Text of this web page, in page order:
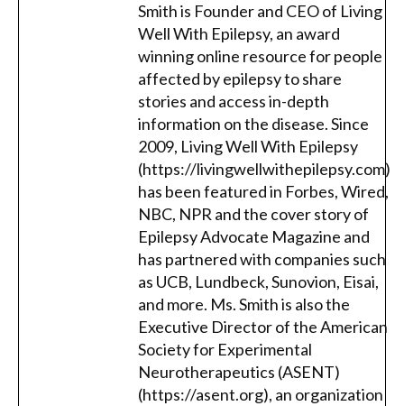
Smith is Founder and CEO of Living
Well With Epilepsy, an award
winning online resource for people
affected by epilepsy to share
stories and access in-depth
information on the disease. Since
2009, Living Well With Epilepsy
(https://livingwellwithepilepsy.com)
has been featured in Forbes, Wired,
NBC, NPR and the cover story of
Epilepsy Advocate Magazine and
has partnered with companies such
as UCB, Lundbeck, Sunovion, Eisai,
and more. Ms. Smith is also the
Executive Director of the American
Society for Experimental
Neurotherapeutics (ASENT)
(https://asent.org), an organization